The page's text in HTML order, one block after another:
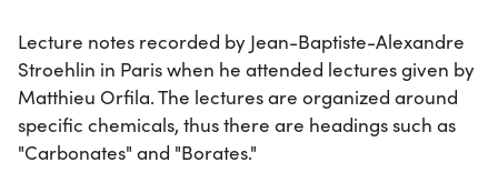
Lecture notes recorded by Jean-Baptiste-Alexandre
Stroehlin in Paris when he attended lectures given by
Matthieu Orfila. The lectures are organized around
specific chemicals, thus there are headings such as
"Carbonates" and "Borates."